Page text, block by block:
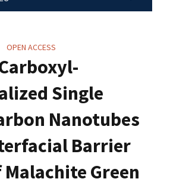
OPEN ACCESS
Single
Nanotubes
Barrier
Green